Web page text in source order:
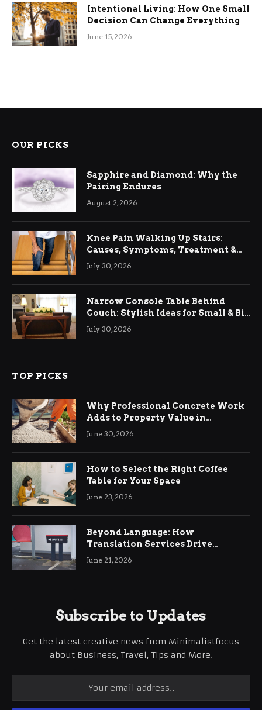
Intentional Living: How One Small
Decision Can Change Everything
June 15, 2026
OUR PICKS
Sapphire and Diamond: Why the
Pairing Endures
August 2, 2026
Knee Pain Walking Up Stairs:
Causes, Symptoms, Treatment &
Relief
July 30, 2026
Narrow Console Table Behind
Couch: Stylish Ideas for Small & Big
Living Rooms
July 30, 2026
TOP PICKS
Why Professional Concrete Work
Adds to Property Value in
Ringwood
June 30, 2026
How to Select the Right Coffee
Table for Your Space
June 23, 2026
Beyond Language: How
Translation Services Drive
International Business Growth
June 21, 2026
Subscribe to Updates
Get the latest creative news from Minimalistfocus
about Business, Travel, Tips and More.